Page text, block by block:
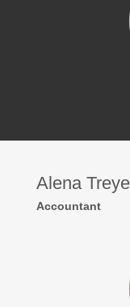
Alena
Accountant